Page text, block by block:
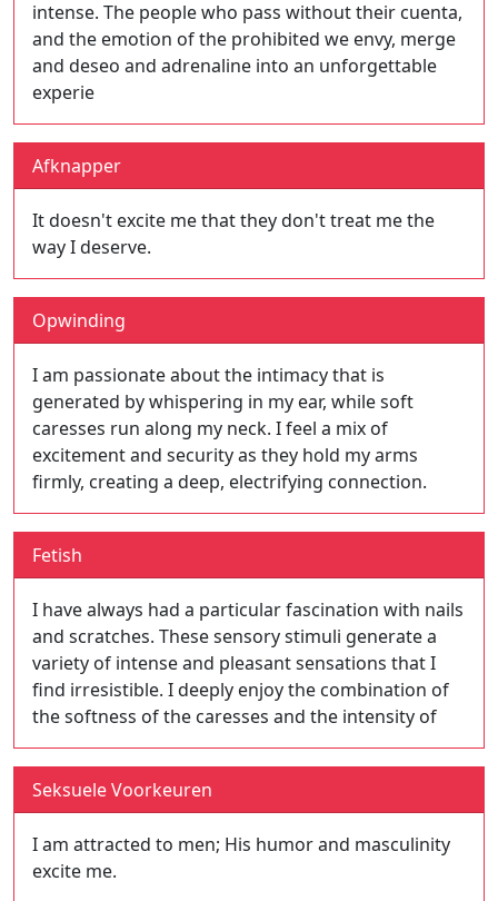
intense. The people who pass without their cuenta,
and the emotion of the prohibited we envy, merge
and deseo and adrenaline into an unforgettable
experie
Afknapper
It doesn't excite me that they don't treat me the
way I deserve.
Opwinding
I am passionate about the intimacy that is
generated by whispering in my ear, while soft
caresses run along my neck. I feel a mix of
excitement and security as they hold my arms
firmly, creating a deep, electrifying connection.
Fetish
I have always had a particular fascination with nails
and scratches. These sensory stimuli generate a
variety of intense and pleasant sensations that I
find irresistible. I deeply enjoy the combination of
the softness of the caresses and the intensity of
Seksuele Voorkeuren
I am attracted to men; His humor and masculinity
excite me.